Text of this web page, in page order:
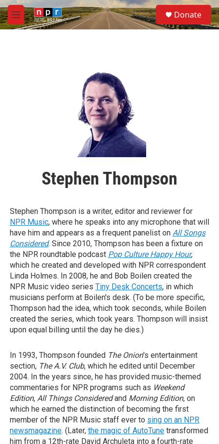
Skip to main content
M
e
S
e
a
Donate
Stephen Thompson
Stephen Thompson is a writer, editor and reviewer for
NPR Music, where he speaks into any microphone that will
have him and appears as a frequent panelist on All Songs
Considered. Since 2010, Thompson has been a fixture on
the NPR roundtable podcast Pop Culture Happy Hour,
which he created and developed with NPR correspondent
Linda Holmes. In 2008, he and Bob Boilen created the
NPR Music video series Tiny Desk Concerts, in which
musicians perform at Boilen's desk. (To be more specific,
Thompson had the idea, which took seconds, while Boilen
created the series, which took years. Thompson will insist
upon equal billing until the day he dies.)
In 1993, Thompson founded The Onion's entertainment
section, The A.V. Club, which he edited until December
2004. In the years since, he has provided music-themed
commentaries for NPR programs such as Weekend
Edition, All Things Consideredand Morning Edition, on
which he earned the distinction of becoming the first
member of the NPR Music staff ever to sing on an NPR
newsmagazine. (Later, the magic of AutoTune transformed
him from a 12th-rate David Archuleta into a fourth-rate